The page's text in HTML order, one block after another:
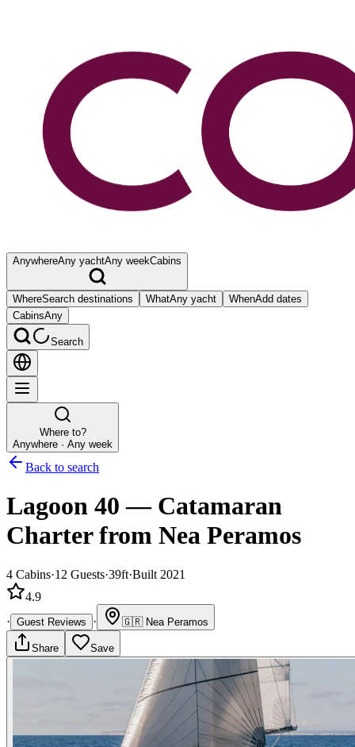
AnywhereAny yachtAny weekCabins
WhereSearch destinations WhatAny yacht WhenAdd dates
CabinsAny
Search
Where to?
Anywhere · Any week
Back to search
Lagoon 40 — Catamaran
Charterfrom Nea Peramos
4 Cabins·12 Guests·39ft·Built 2021
4.9
· Guest Reviews · 🇬🇷 Nea Peramos
Share Save